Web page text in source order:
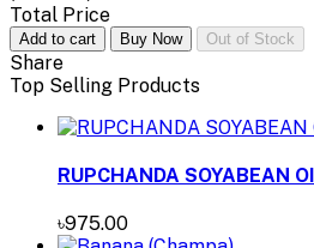
Total Price
Add to cart Buy Now Out of Stock
Share
Top Selling Products
RUPCHANDA SOYABEAN
৳975.00